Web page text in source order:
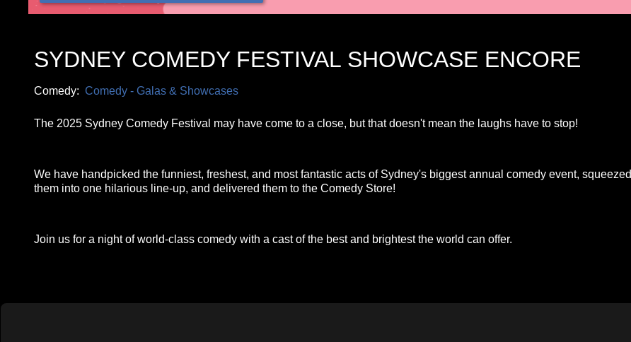
SYDNEY COMEDY FESTIVAL SHOWCASE ENCORE
Comedy: Comedy - Galas & Showcases
The 2025 Sydney Comedy Festival may have come to a close, but that doesn't mean the laughs have to stop!
We have handpicked the funniest, freshest, and most fantastic acts of Sydney's biggest annual comedy event, squeezed
them into one hilarious line-up, and delivered them to the Comedy Store!
Join us for a night of world-class comedy with a cast of the best and brightest the world can offer.